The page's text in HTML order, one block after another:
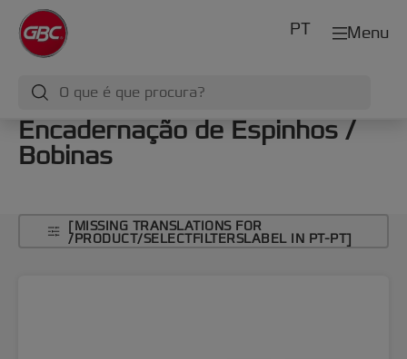
Menu
PT
Encadernação de Espinhos /
Bobinas
[MISSING TRANSLATIONS FOR
/PRODUCT/SELECTFILTERSLABEL IN PT-PT]